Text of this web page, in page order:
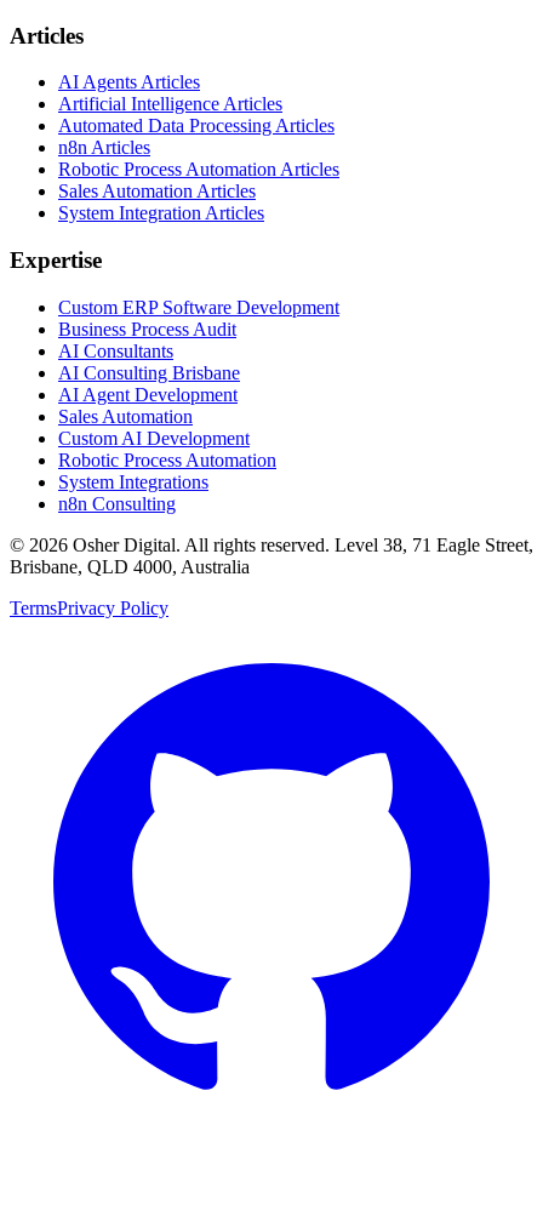
Articles
AI Agents Articles
Artificial Intelligence Articles
Automated Data Processing Articles
n8n Articles
Robotic Process Automation Articles
Sales Automation Articles
System Integration Articles
Expertise
Custom ERP Software Development
Business Process Audit
AI Consultants
AI Consulting Brisbane
AI Agent Development
Sales Automation
Custom AI Development
Robotic Process Automation
System Integrations
n8n Consulting
© 2026 Osher Digital. All rights reserved. Level 38, 71 Eagle Street,
Brisbane, QLD 4000, Australia
TermsPrivacy Policy